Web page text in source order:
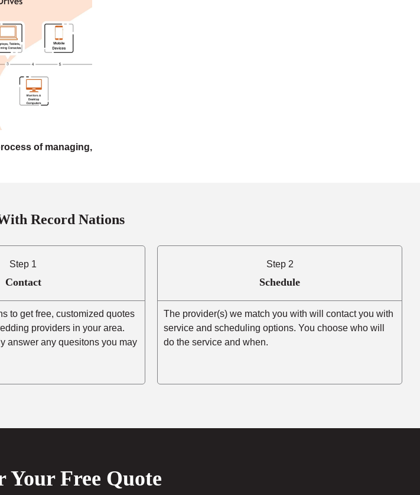
of managing,
Record Nations
Step 1
Contact
to get free, customized quotes
providers in your area.
answer any quesitons you may
Step 2
Schedule
The provider(s) we match you with will contact you with
service and scheduling options. You choose who will
do the service and when.
Your Free Quote